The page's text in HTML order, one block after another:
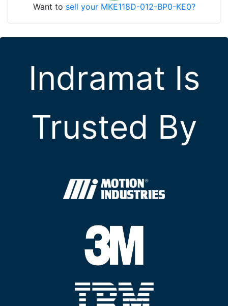
Want to sell your MKE118D-012-BP0-KE0?
Indramat Is
Trusted By